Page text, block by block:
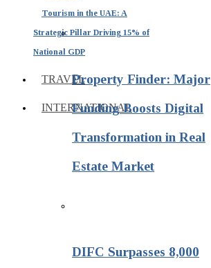
Tourism in the UAE: A
Strategic Pillar Driving 15% of
National GDP
TRAVEL
INTERNATIONAL
Property Finder: Major
Funding Boosts Digital
Transformation in Real
Estate Market
DIFC Surpasses 8,000